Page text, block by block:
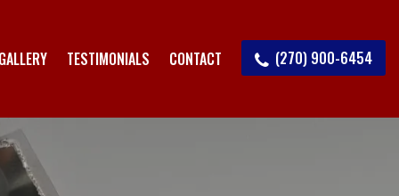
TESTIMONIALS CONTACT (270) 900-6454